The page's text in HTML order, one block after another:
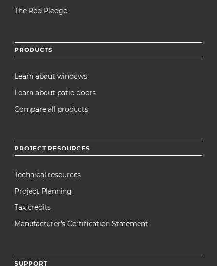
The Red Pledge
PRODUCTS
Learn about windows
Learn about patio doors
Compare all products
PROJECT RESOURCES
Technical resources
Project Planning
Tax credits
Manufacturer’s Certification Statement
SUPPORT